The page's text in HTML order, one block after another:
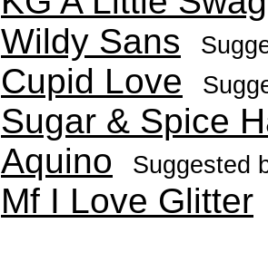
Wildy Sans
Cupid Love
Sugar & Spice
Aquino
Suggested
Mf I Love Glitter